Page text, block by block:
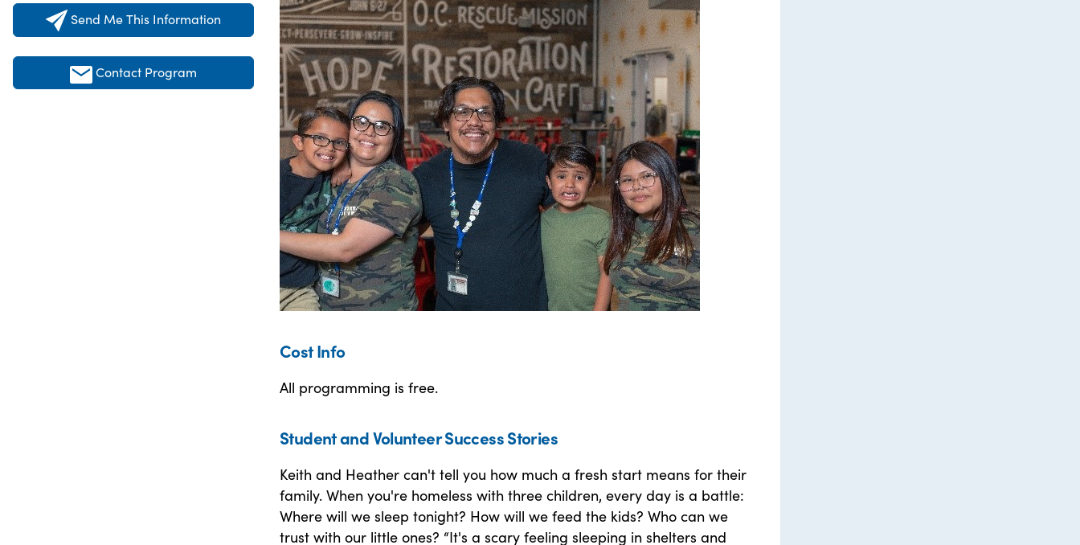
Send Me This Information
Contact Program
Cost Info
All programming is free.
Student and Volunteer Success Stories
Keith and Heather can't tell you how much a fresh start means for their
family. When you're homeless with three children, every day is a battle:
Where will we sleep tonight? How will we feed the kids? Who can we
trust with our little ones? “It's a scary feeling sleeping in shelters and